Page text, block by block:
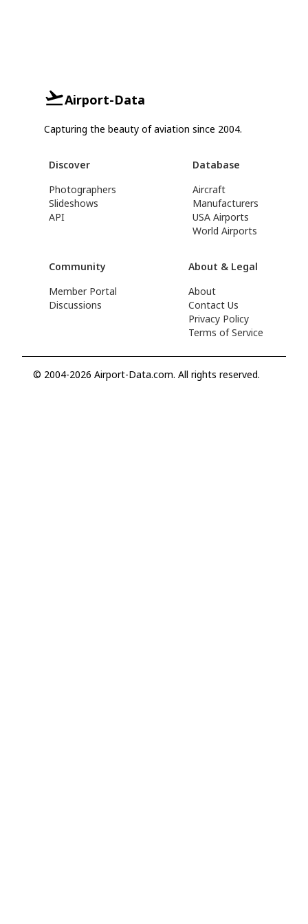
Airport-Data
Capturing the beauty of aviation since 2004.
Discover
Photographers
Slideshows
API
Database
Aircraft
Manufacturers
USA Airports
World Airports
Community
Member Portal
Discussions
About & Legal
About
Contact Us
Privacy Policy
Terms of Service
© 2004-2026 Airport-Data.com. All rights reserved.